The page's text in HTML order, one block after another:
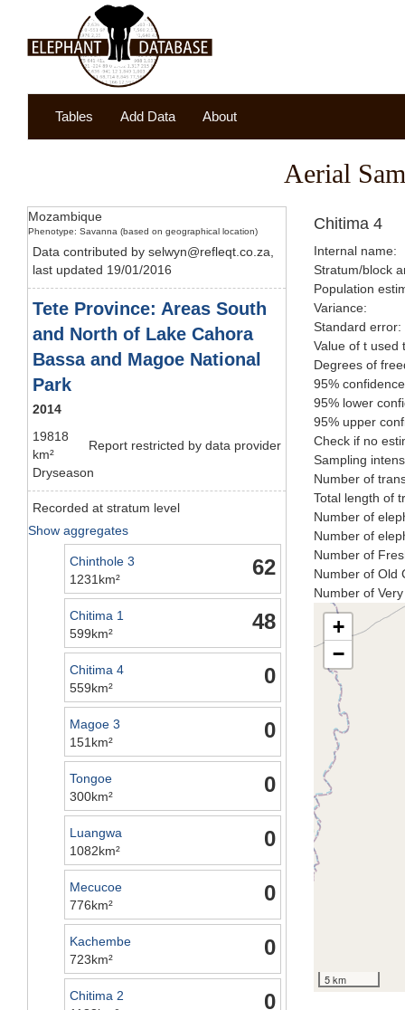
Tables Add Data About
Aerial
Mozambique
Phenotype: Savanna (based on geographical location)
Data contributed by selwyn@refleqt.co.za,
last updated 19/01/2016
Tete Province: Areas South
and North of Lake Cahora
Bassa and Magoe National
Park
2014
Report restricted by data provider
19818
km²
Dryseason
Recorded at stratum level
Show aggregates
62
Chinthole 3
1231km²
48
Chitima 1
599km²
0
Chitima 4
559km²
0
Magoe 3
151km²
0
Tongoe
300km²
0
Luangwa
1082km²
0
Mecucoe
776km²
0
Kachembe
723km²
0
Chitima 2
Chitima 4
Internal name:
Stratum/block
Population
Variance:
Standard error:
Value of t used
Degrees of
95%
95% lower
95% upper
Check if no
Sampling
Number of
Total length of
Number of
Number of
Number of
Number of Old
Number of
+
−
5 km